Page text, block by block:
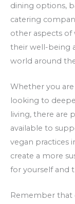
dining options,
catering
other aspects of
their well-being
world around
Whether you
looking to
living, there are
available to
vegan practices
create a more
for yourself and
Remember that